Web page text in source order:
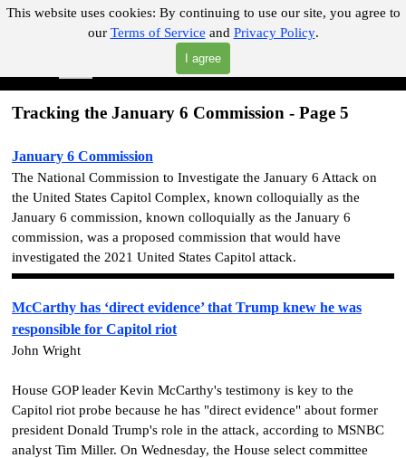
This website uses cookies: By continuing to use our site, you agree to
our Terms of Service and Privacy Policy.
I agree
Go to content
"Where you can find almost anything with A Click A Pick!"
Tracking the January 6 Commission - Page 5
January 6 Commission
The National Commission to Investigate the January 6 Attack on
the United States Capitol Complex, known colloquially as the
January 6 commission, known colloquially as the January 6
commission, was a proposed commission that would have
investigated the 2021 United States Capitol attack.
McCarthy has ‘direct evidence’ that Trump knew he was
responsible for Capitol riot
John Wright
House GOP leader Kevin McCarthy's testimony is key to the
Capitol riot probe because he has "direct evidence" about former
president Donald Trump's role in the attack, according to MSNBC
analyst Tim Miller. On Wednesday, the House select committee